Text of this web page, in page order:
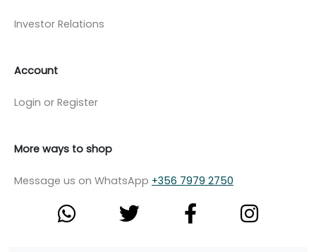
Investor Relations
Account
Login or Register
More ways to shop
Message us on WhatsApp +356 7979 2750